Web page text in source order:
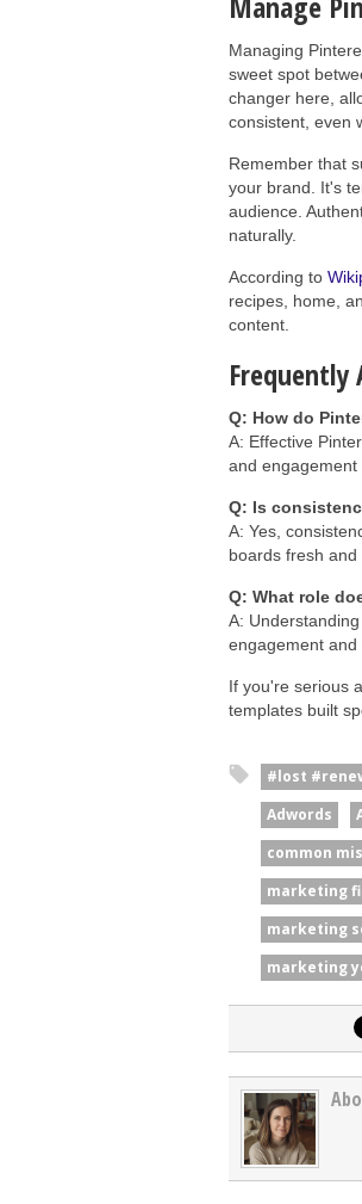
Managing
sweet spot
changer here,
consistent, even
Remember that
your brand. It's
audience.
naturally.
According to
recipes, home,
content.
Q: How do
A: Effective
and engagement
Q: Is
A: Yes,
boards fresh
Q: What role
A:
engagement and
If you're serious
templates built
#lost
Adwords
common
marketing
marketing
marketing